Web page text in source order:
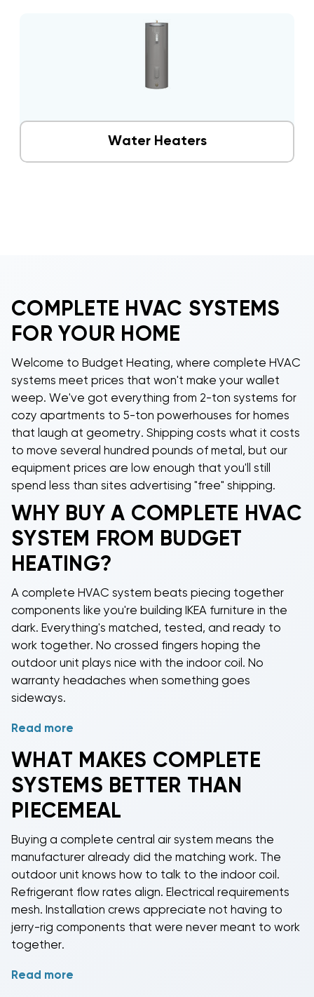
Water Heaters
COMPLETE HVAC SYSTEMS
FOR YOUR HOME
Welcome to Budget Heating, where complete HVAC
systems meet prices that won't make your wallet
weep. We've got everything from 2-ton systems for
cozy apartments to 5-ton powerhouses for homes
that laugh at geometry. Shipping costs what it costs
to move several hundred pounds of metal, but our
equipment prices are low enough that you'll still
spend less than sites advertising "free" shipping.
WHY BUY A COMPLETE HVAC
SYSTEM FROM BUDGET
HEATING?
A complete HVAC system beats piecing together
components like you're building IKEA furniture in the
dark. Everything's matched, tested, and ready to
work together. No crossed fingers hoping the
outdoor unit plays nice with the indoor coil. No
warranty headaches when something goes
sideways.
Budget Heating specializes in
up when called. Goodman builds reliable equipment
at prices that don't require a second mortgage.
Carrier and Trane bring premium features for homes
where "good enough" isn't in the vocabulary. Lennox
pushes efficiency ratings into the stratosphere for
folks who enjoy low electric bills.
Our inventory spans2-ton to 5-ton systemsbecause
homes come in different sizes and we're not
monsters. A 1,200 sq ft ranch doesn't need the same
firepower as a 3,000 sq ft two-story. Match
tonnage to square footage and everyone stays
utility bills.
Read more
WHAT MAKES COMPLETE
SYSTEMS BETTER THAN
PIECEMEAL
Buying a complete central air system means the
manufacturer already did the matching work. The
outdoor unit knows how to talk to the indoor coil.
Refrigerant flow rates align. Electrical requirements
mesh. Installation crews appreciate not having to
jerry-rig components that were never meant to work
together.
Warranties stay intact when you buy matched
Read more